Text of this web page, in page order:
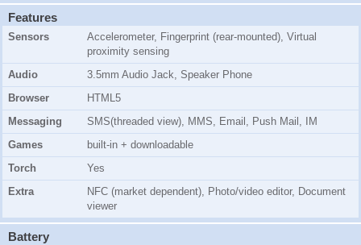
Features
Sensors
Accelerometer, Fingerprint (rear-mounted), Virtual
proximity sensing
Audio
3.5mm Audio Jack, Speaker Phone
Browser
HTML5
Messaging
SMS(threaded view), MMS, Email, Push Mail, IM
Games
built-in + downloadable
Torch
Yes
Extra
NFC (market dependent), Photo/video editor, Document
viewer
Battery